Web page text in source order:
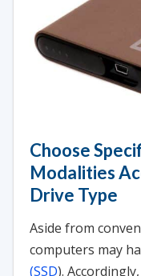
Choose
Modalities
Drive Type
Aside from
computers may
(SSD).